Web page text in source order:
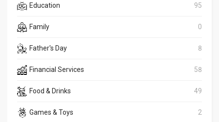
Education 95
Family 0
Father's Day 8
Financial Services 58
Food & Drinks 49
Games & Toys 2